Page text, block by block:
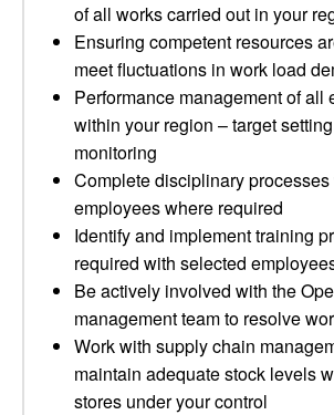
of all works carried out in your
Ensuring competent resources
meet fluctuations in work load
Performance management of all
within your region – target
monitoring
Complete disciplinary processes
employees where required
Identify and implement training
required with selected
Be actively involved with the
management team to resolve
Work with supply chain
maintain adequate stock levels
stores under your control